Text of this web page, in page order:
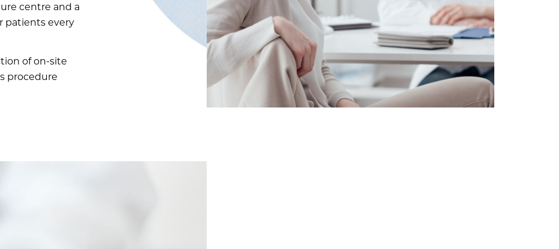
centre and a
patients every
of on-site
procedure